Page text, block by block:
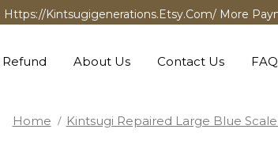
Https://kintsugigenerations.etsy.com/ More
About Us Contact Us
Home Kintsugi Repaired Large Blue